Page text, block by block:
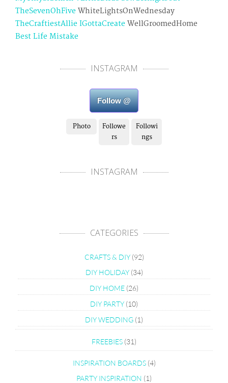
TheSevenOhFive WhiteLightsOnWednesday
TheCraftiestAllie IGottaCreate WellGroomedHome
Best Life Mistake
INSTAGRAM
Follow @
Photo
Followe
rs
Followi
ngs
INSTAGRAM
CATEGORIES
CRAFTS & DIY(92)
DIY HOLIDAY(34)
DIY HOME (26)
DIY PARTY (10)
DIY WEDDING (1)
FREEBIES (31)
INSPIRATION BOARDS(4)
PARTY INSPIRATION (1)